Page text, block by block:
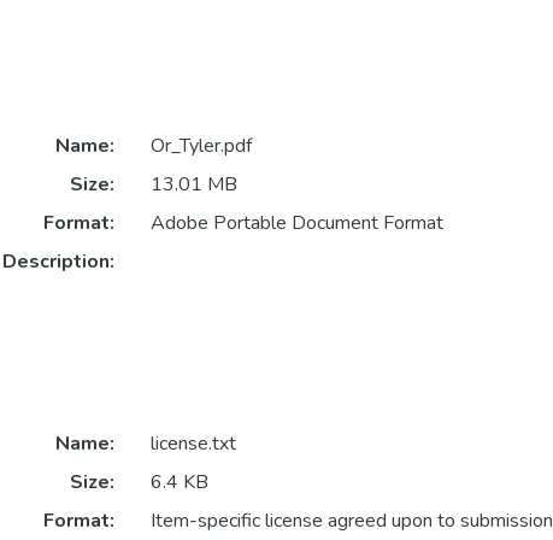
Name:
Or_Tyler.pdf
Size:
13.01 MB
Format:
Adobe Portable Document Format
Description:
Name:
license.txt
Size:
6.4 KB
Format:
Item-specific license agreed upon to submission